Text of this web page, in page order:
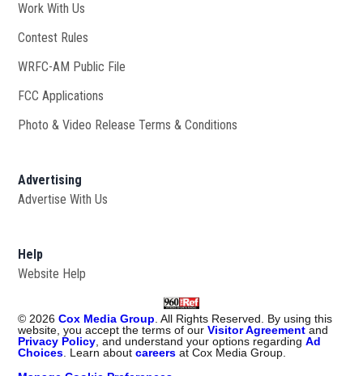
Work With Us
Contest Rules
WRFC-AM Public File
FCC Applications
Photo & Video Release Terms & Conditions
Advertising
Advertise With Us
Help
Website Help
©2026 Cox Media Group. All Rights Reserved. By using this
website, you accept the terms of ourVisitor Agreement and
Privacy Policy, and understand your options regardingAd
Choices. Learn aboutcareers at Cox Media Group.